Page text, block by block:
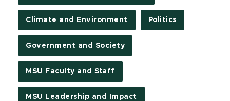
Climate and Environment Politics
Government and Society
MSU Faculty and Staff
MSU Leadership and Impact